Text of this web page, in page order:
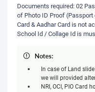
Documents required: 02
of Photo ID Proof
Card & Aadhar Card is not
School Id / Collage Id is
Notes:
In case of Land
we will provided
NRI, OCI, PIO Card